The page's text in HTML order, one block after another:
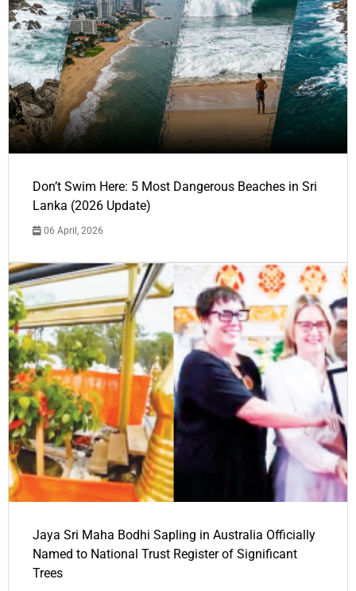
Don’t Swim Here: 5 Most Dangerous Beaches in Sri
Lanka (2026 Update)
06 April, 2026
Jaya Sri Maha Bodhi Sapling in Australia Officially
Named to National Trust Register of Significant
Trees